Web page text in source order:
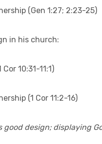
(Gen 1:27; 2:23-25)
in his church:
10:31-11:1)
(1 Cor 11:2-16)
good design; displaying